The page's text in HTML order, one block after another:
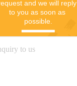
and we will reply
to you as soon as
possible.